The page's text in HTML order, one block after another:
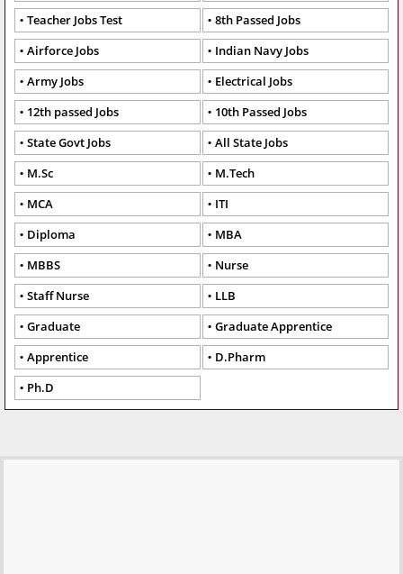
Teacher Jobs Test
8th Passed Jobs
Airforce Jobs
Indian Navy Jobs
Army Jobs
Electrical Jobs
12th passed Jobs
10th Passed Jobs
State Govt Jobs
All State Jobs
M.Sc
M.Tech
MCA
ITI
Diploma
MBA
MBBS
Nurse
Staff Nurse
LLB
Graduate
Graduate Apprentice
Apprentice
D.Pharm
Ph.D